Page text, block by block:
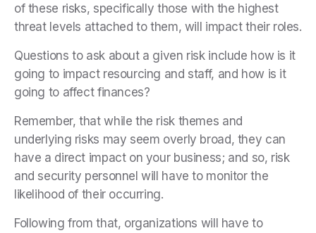
of these risks, specifically those with the highest
threat levels attached to them, will impact their roles.
Questions to ask about a given risk include how is it
going to impact resourcing and staff, and how is it
going to affect finances?
Remember, that while the risk themes and
underlying risks may seem overly broad, they can
have a direct impact on your business; and so, risk
and security personnel will have to monitor the
likelihood of their occurring.
Following from that, organizations will have to